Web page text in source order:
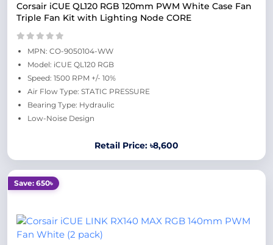
Corsair iCUE QL120 RGB 120mm PWM White Case Fan
Triple Fan Kit with Lighting Node CORE
MPN: CO-9050104-WW
Model: iCUE QL120 RGB
Speed: 1500 RPM +/- 10%
Air Flow Type: STATIC PRESSURE
Bearing Type: Hydraulic
Low-Noise Design
Retail Price: ৳8,600
Save: 650৳